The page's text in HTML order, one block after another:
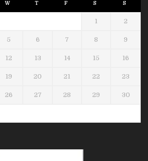
W T F S S
1 2
5 6 7 8 9
12 13 14 15 16
19 20 21 22 23
26 27 28 29 30